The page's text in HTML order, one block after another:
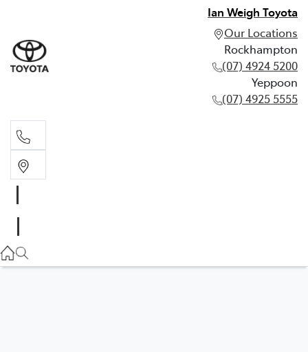
Ian Weigh Toyota
Our Locations
Rockhampton
(07) 4924 5200
Yeppoon
(07) 4925 5555
(07) 4925 5555